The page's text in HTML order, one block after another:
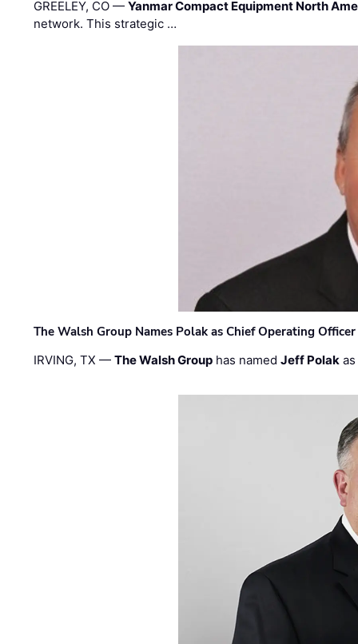
GREELEY, CO —Yanmar Compact Equipment North
network. This strategic …
The Walsh Group Names Polak as Chief Operating
IRVING, TX —The Walsh Group has namedJeff Polak